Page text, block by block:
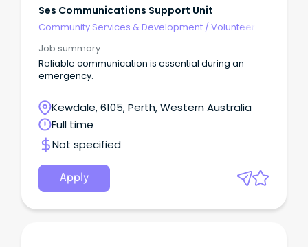
Ses Communications Support Unit
Community Services & Development /Volunteer
Job summary
Reliable communication is essential during an
emergency.
Kewdale, 6105, Perth, Western Australia
Full time
Not specified
Apply